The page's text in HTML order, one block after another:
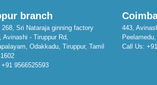
branch
268, Sri Nataraja ginning factory
Avinashi - Tiruppur Rd,
Odakkadu, Tiruppur, Tamil
+91 9566525593
443,
Call Us: